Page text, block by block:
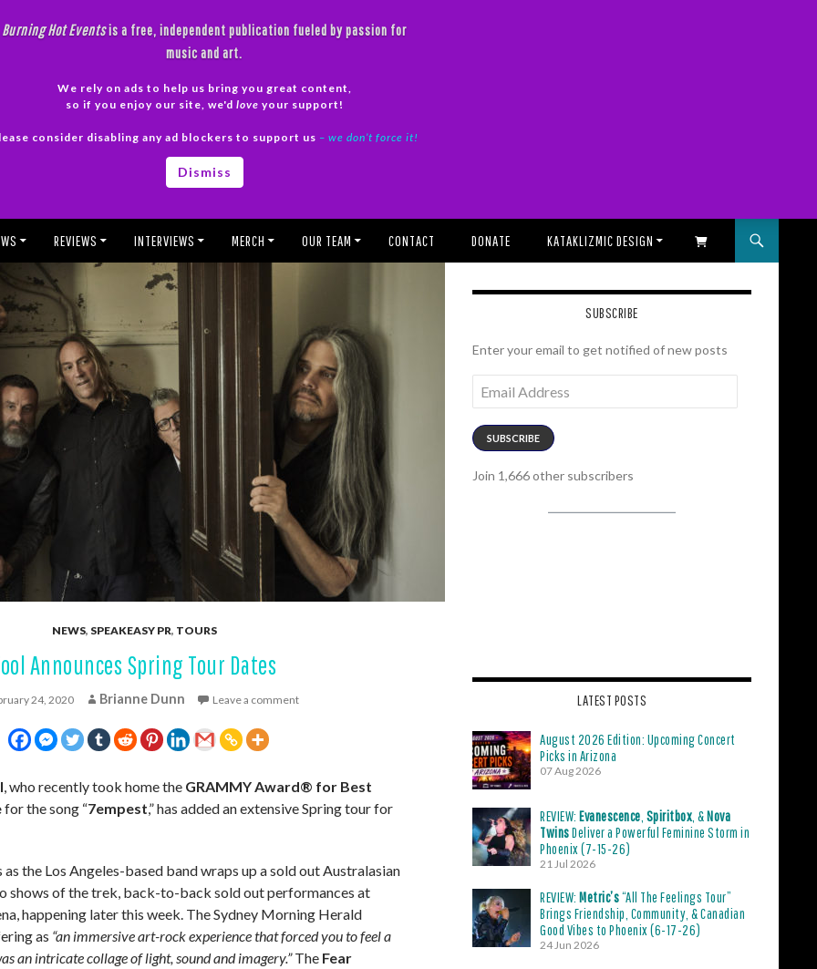
Burning Hot Eventsis a free, independent publication fueled by passion for
music and art.
We rely on ads to help us bring you great content,
so if you enjoy our site, we'd love your support!
consider disabling any ad blockers to support us – we don’t force it!
Dismiss
REVIEWS INTERVIEWS MERCH OUR TEAM CONTACT DONATE KATAKLIZMIC DESIGN SHOPPING CART
NEWS, SPEAKEASY PR, TOURS
Announces Spring Tour Dates
24, 2020 Brianne Dunn Leave a comment
, who recently took home the GRAMMY Award® for Best
for the song “7empest,” has added an extensive Spring tour for
the Los Angeles-based band wraps up a sold out Australasian
shows of the trek, back-to-back sold out performances at
happening later this week. The Sydney Morning Herald
as “an immersive art-rock experience that forced you to feel a
an intricate collage of light, sound and imagery.”The Fear
SUBSCRIBE
Enter your email to get notified of new posts
Address
SUBSCRIBE
Join 1,666 other subscribers
LATEST POSTS
August 2026 Edition: Upcoming Concert
Picks in Arizona
07 Aug 2026
REVIEW: Evanescence Spiritbox , &Nova
TwinsDeliver a Powerful Feminine Storm in
Phoenix (7-15-26)
21 Jul 2026
REVIEW: Metric’s“All The Feelings Tour”
Brings Friendship, Community, & Canadian
Good Vibes to Phoenix (6-17-26)
24 Jun 2026